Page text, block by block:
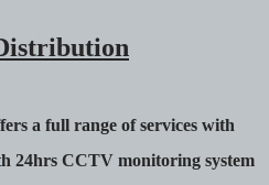
a full range of services with
24hrs CCTV monitoring system